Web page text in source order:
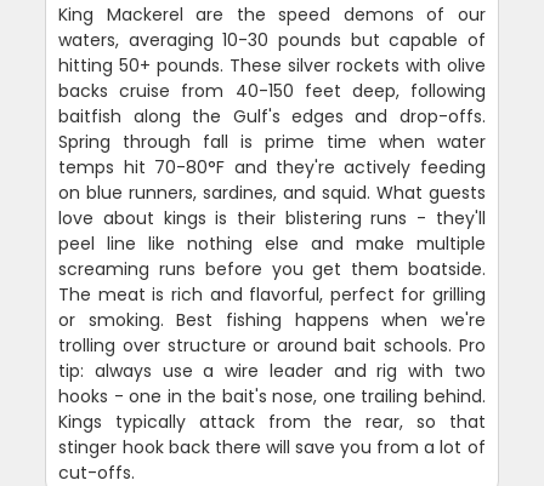
King Mackerel are the speed demons of our
waters, averaging 10-30 pounds but capable of
hitting 50+ pounds. These silver rockets with olive
backs cruise from 40-150 feet deep, following
baitfish along the Gulf's edges and drop-offs.
Spring through fall is prime time when water
temps hit 70-80°F and they're actively feeding
on blue runners, sardines, and squid. What guests
love about kings is their blistering runs - they'll
peel line like nothing else and make multiple
screaming runs before you get them boatside.
The meat is rich and flavorful, perfect for grilling
or smoking. Best fishing happens when we're
trolling over structure or around bait schools. Pro
tip: always use a wire leader and rig with two
hooks - one in the bait's nose, one trailing behind.
Kings typically attack from the rear, so that
stinger hook back there will save you from a lot of
cut-offs.